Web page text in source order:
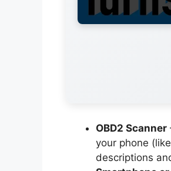
OBD2 Scanner
your phone
descriptions